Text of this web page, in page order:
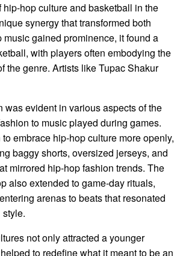
hop culture and basketball in the
synergy that transformed both
gained prominence, it found a
with players often embodying the
the genre. Artists like Tupac Shakur
was evident in various aspects of the
to music played during games.
embrace hip-hop culture more openly,
baggy shorts, oversized jerseys, and
mirrored hip-hop fashion trends. The
also extended to game-day rituals,
arenas to beats that resonated
not only attracted a younger
to redefine what it meant to be an